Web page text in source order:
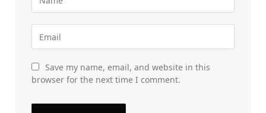
Save my name, email, and website in this
browser for the next time I comment.